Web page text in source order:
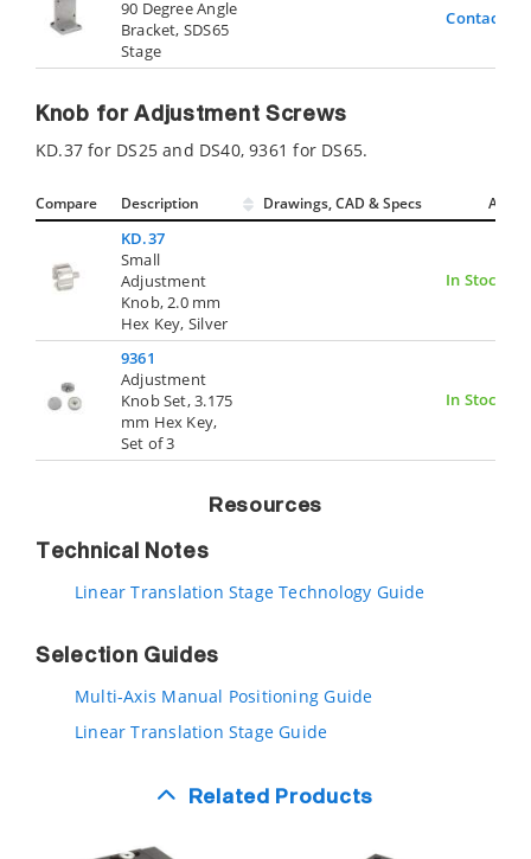
90 Degree Angle
Bracket, SDS65
Stage
Contact Us
Knob for Adjustment Screws
KD.37 for DS25 and DS40, 9361 for DS65.
Compare Description Drawings, CAD & Specs Avail.
KD.37
Small
Adjustment
Knob, 2.0 mm
Hex Key, Silver
In Stock
9361
Adjustment
Knob Set, 3.175
mm Hex Key,
Set of 3
In Stock
Resources
Technical Notes
Linear Translation Stage Technology Guide
Selection Guides
Multi-Axis Manual Positioning Guide
Linear Translation Stage Guide
Related Products